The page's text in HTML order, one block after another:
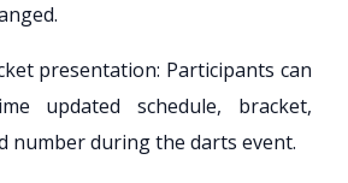
presentation: Participants can
updated schedule, bracket,
number during the darts event.